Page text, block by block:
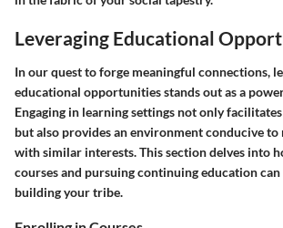
Leveraging Educational
In our quest to forge meaningful connections,
educational opportunities stands out as a
Engaging in learning settings not only
but also provides an environment conducive to
with similar interests. This section delves into
courses and pursuing continuing education
building your tribe.